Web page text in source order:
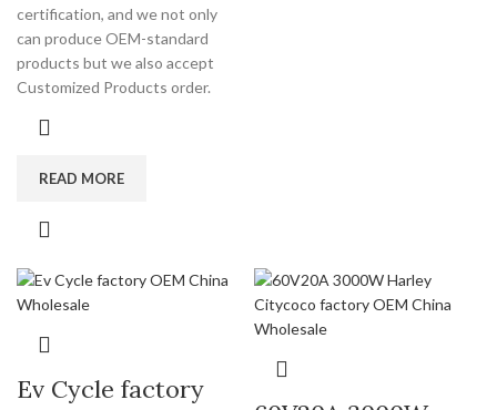
certification, and we not only
can produce OEM-standard
products but we also accept
Customized Products order.
READ MORE
Ev Cycle factory